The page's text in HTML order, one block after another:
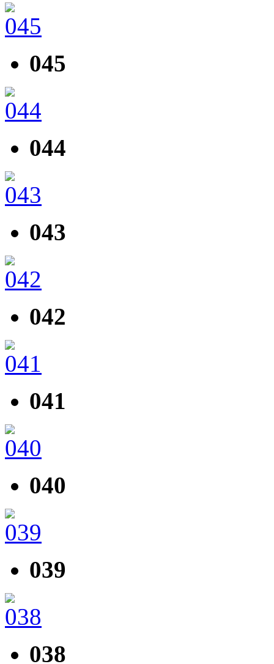
045
044
043
042
041
040
039
038